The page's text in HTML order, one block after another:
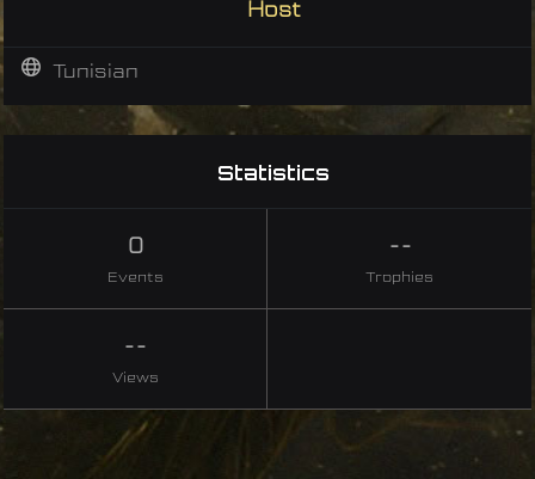
Host
Tunisian
Statistics
0
Events
--
Trophies
--
Views